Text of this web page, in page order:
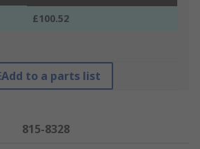
£100.52
Add to a parts list
815-8328